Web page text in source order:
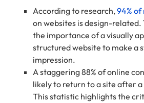
According to research,94%
on websites is design-related.
the importance of a visually
structured website to make a
impression.
A staggering 88% of online
likely to return to a site after
This statistic highlights the